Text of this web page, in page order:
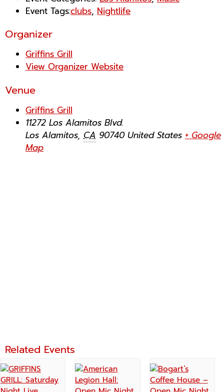
Event Tags:clubs, Nightlife
Organizer
Griffins Grill
View Organizer Website
Venue
Griffins Grill
11272 Los Alamitos Blvd.
Los Alamitos, CA 90740 United States + Google
Map
Related Events